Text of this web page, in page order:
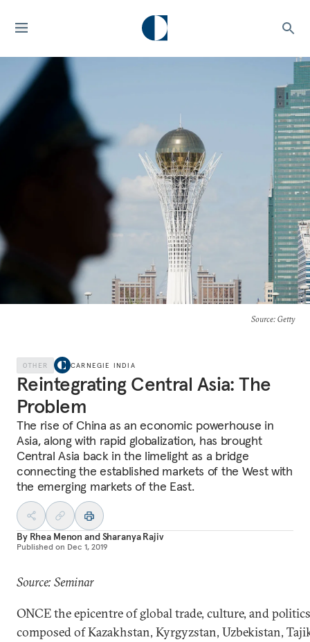
Source: Getty
OTHER CARNEGIE INDIA
Reintegrating Central Asia: The
Problem
The rise of China as an economic powerhouse in
Asia, along with rapid globalization, has brought
Central Asia back in the limelight as a bridge
connecting the established markets of the West with
the emerging markets of the East.
By Rhea Menon andSharanya Rajiv
Published on Dec 1, 2019
Source: Seminar
ONCE the epicentre of global trade, culture, and
composed of Kazakhstan, Kyrgyzstan, Uzbekistan,